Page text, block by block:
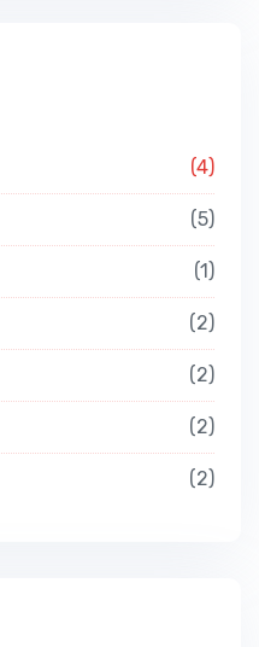
4
5
1
2
2
2
2